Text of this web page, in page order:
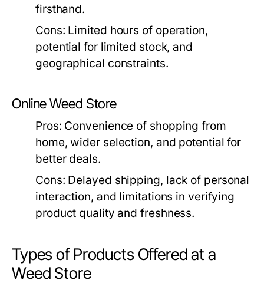
firsthand.
Cons: Limited hours of operation,
potential for limited stock, and
geographical constraints.
Online Weed Store
Pros: Convenience of shopping from
home, wider selection, and potential for
better deals.
Cons: Delayed shipping, lack of personal
interaction, and limitations in verifying
product quality and freshness.
Types of Products Offered at a
Weed Store